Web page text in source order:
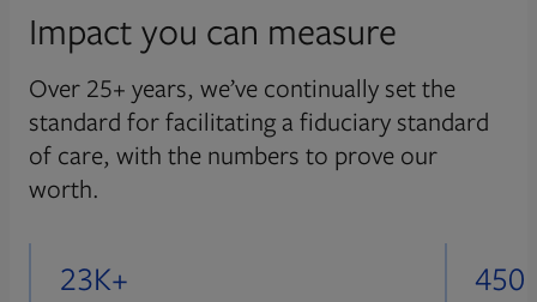
Impact you can measure
Over 25+ years, we’ve continually set the
standard for facilitating a fiduciary standard
of care, with the numbers to prove our
worth.
23K+